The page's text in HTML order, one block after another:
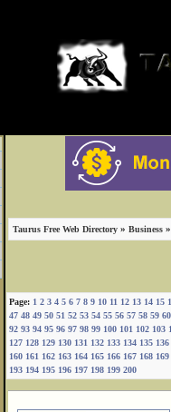
Taurus Free Web Directory » Business »
Page: 1 2 3 4 5 6 7 8 9 10 11 12 13 14 15
47 48 49 50 51 52 53 54 55 56 57 58 59 60
92 93 94 95 96 97 98 99 100 101 102 103
127 128 129 130 131 132 133 134 135 136
160 161 162 163 164 165 166 167 168 169
193 194 195 196 197 198 199 200